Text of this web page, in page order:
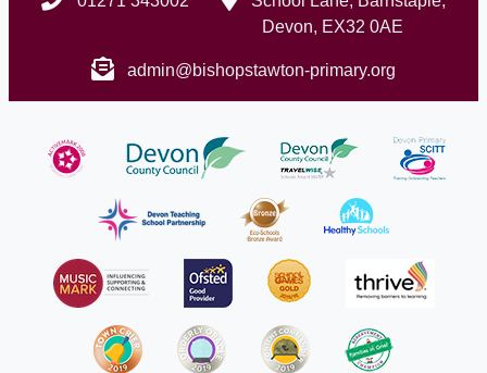
Devon, EX32 0AE
admin@bishopstawton-primary.org